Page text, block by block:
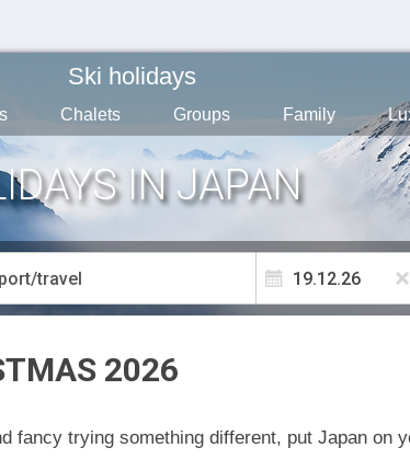
Ski holidays
Chalets Groups Family
IN JAPAN
2026
fancy trying something different, put Japan on